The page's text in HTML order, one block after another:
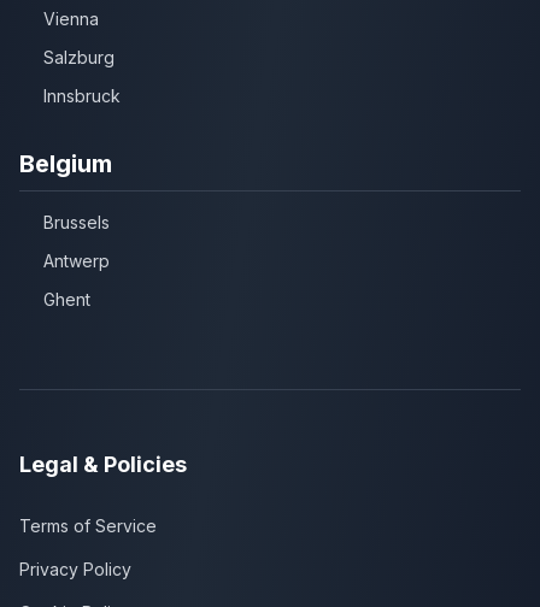
Vienna
Salzburg
Innsbruck
Belgium
Brussels
Antwerp
Ghent
Legal & Policies
Terms of Service
Privacy Policy